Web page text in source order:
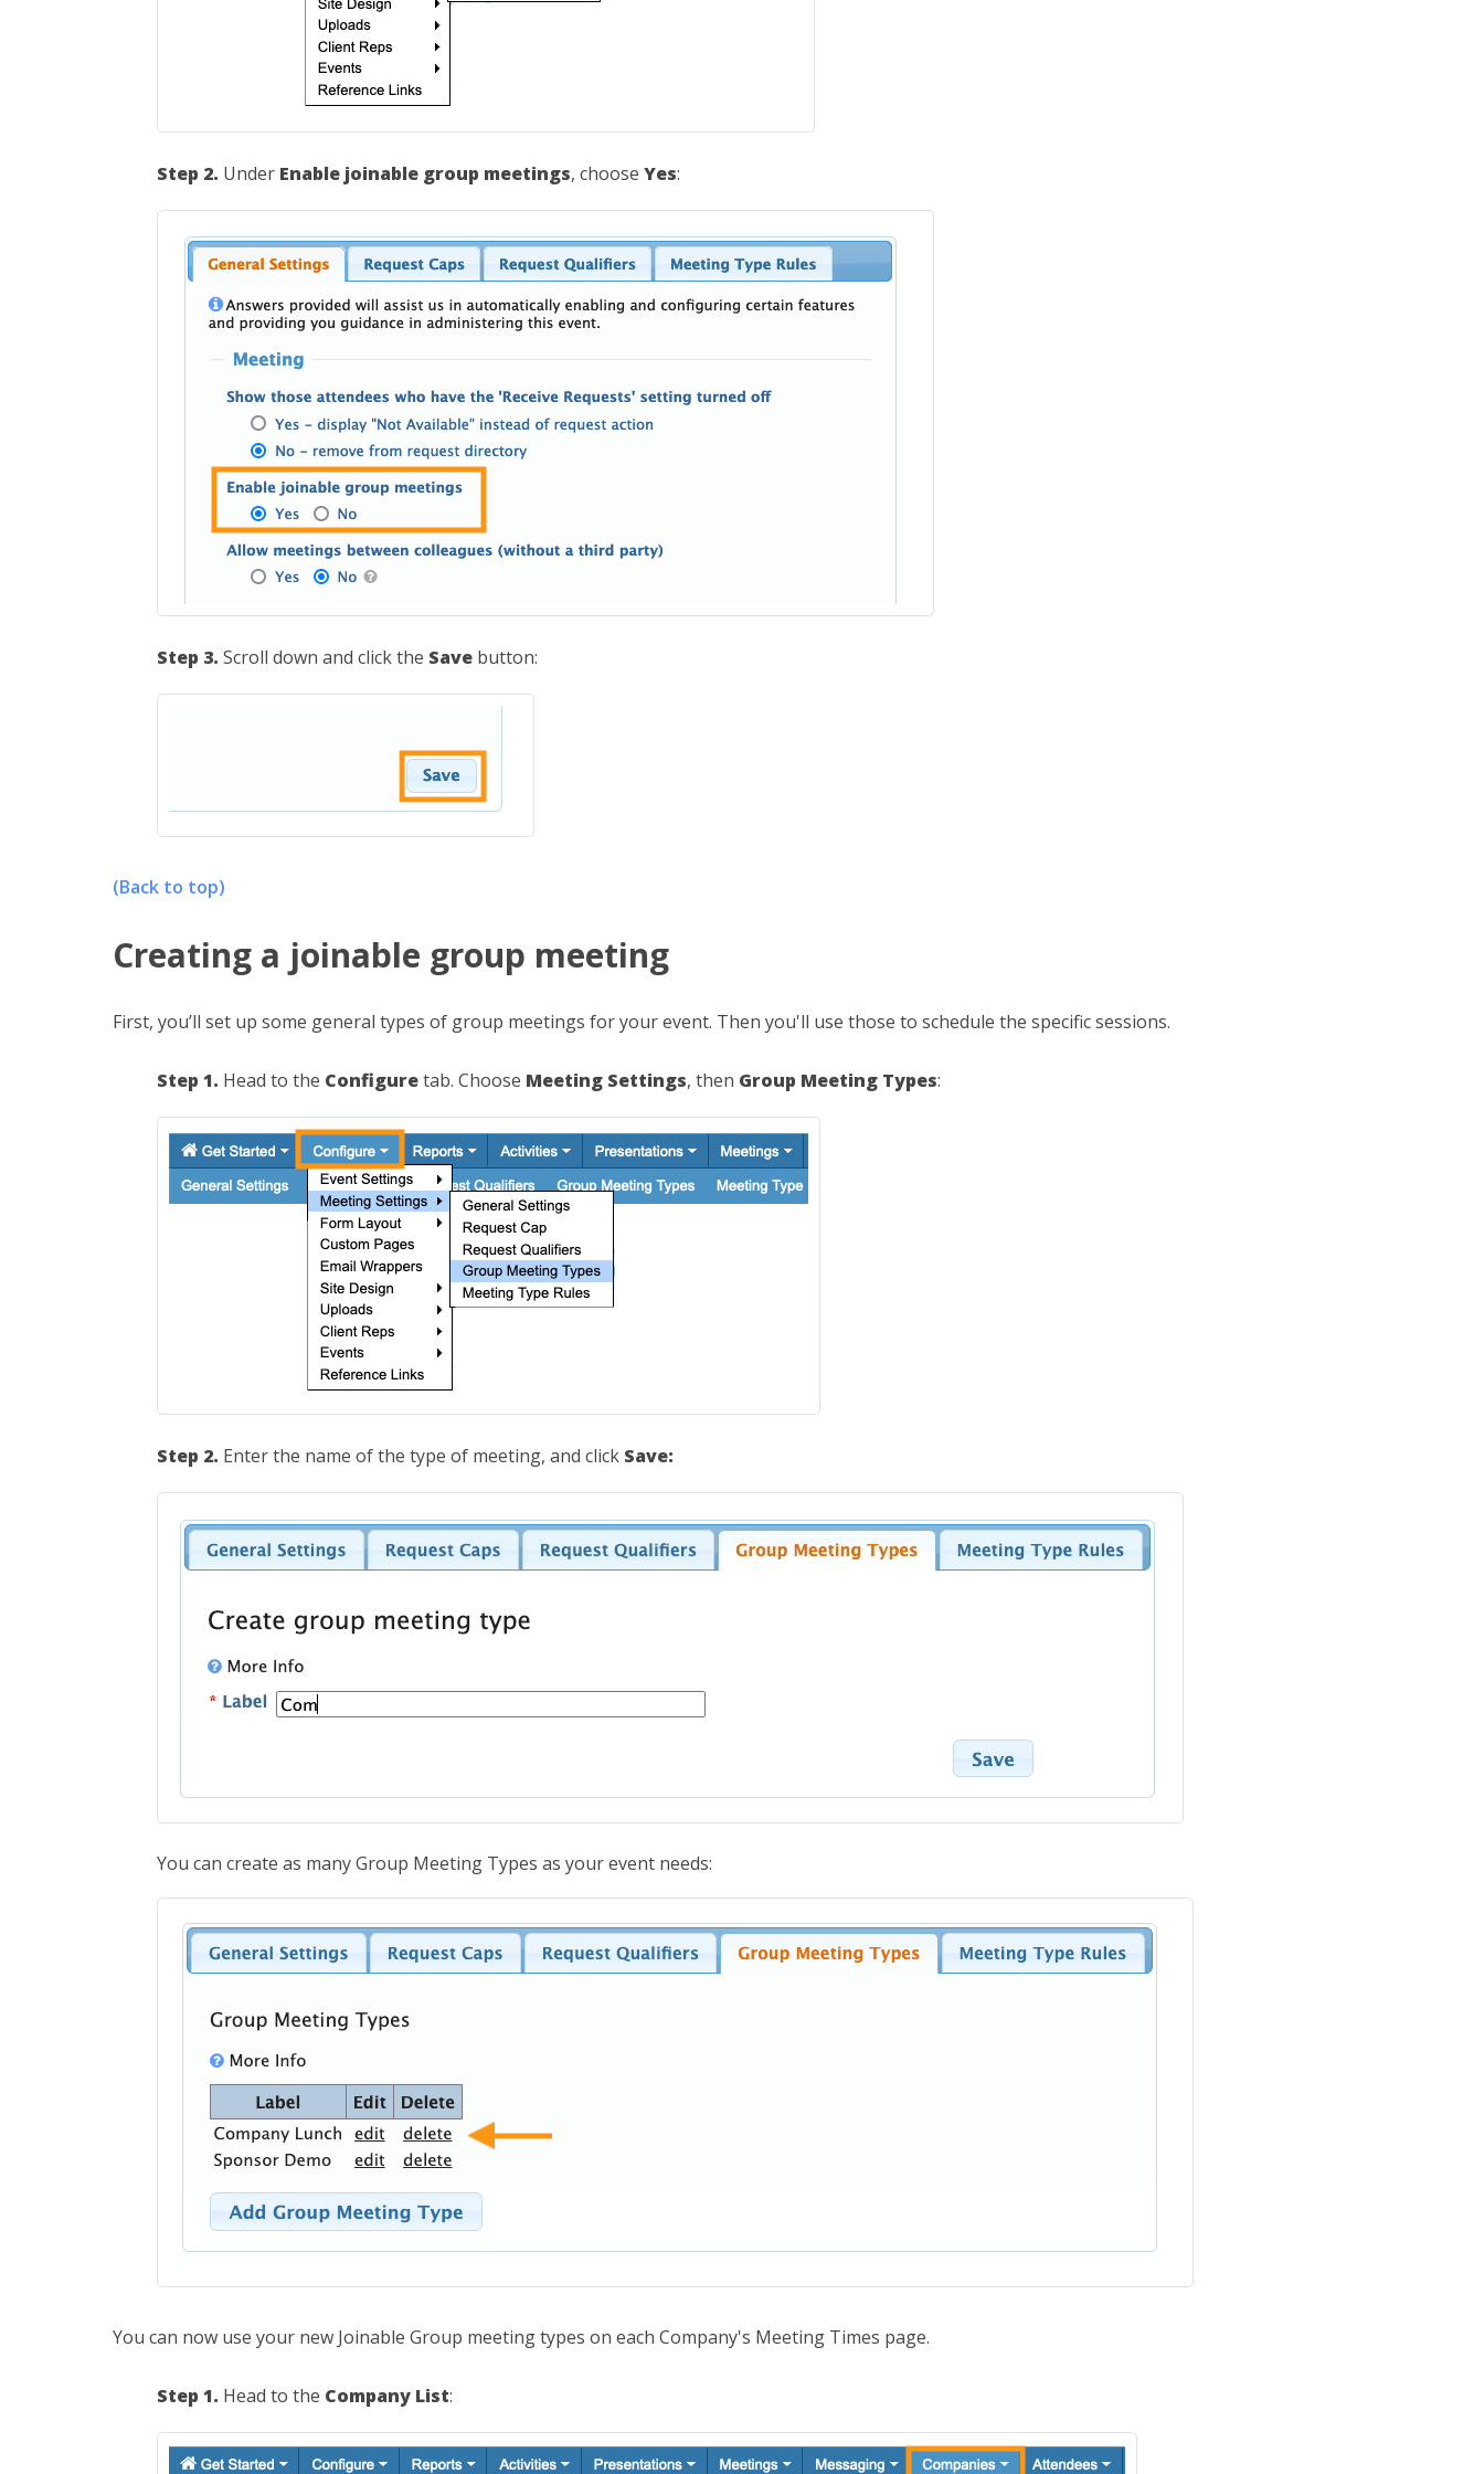
Step 2. Under Enable joinable group meetings, choose Yes:
Step 3. Scroll down and click the Save button:
(Back to top)
Creating a joinable group meeting
First, you’ll set up some general types of group meetings for your event. Then you'll use those to schedule the specific sessions.
Step 1. Head to the Configuretab. Choose Meeting Settings, then Group Meeting Types:
Step 2. Enter the name of the type of meeting, and click Save:
You can create as many Group Meeting Types as your event needs:
You can now use your new Joinable Group meeting types on each Company's Meeting Times page.
Step 1. Head to the Company List: